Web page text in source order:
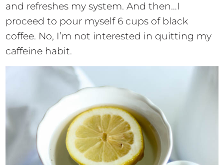
and refreshes my system. And then…I
proceed to pour myself 6 cups of black
coffee. No, I’m not interested in quitting my
caffeine habit.